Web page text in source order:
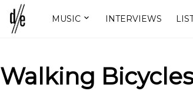
MUSIC INTERVIEWS
Walking